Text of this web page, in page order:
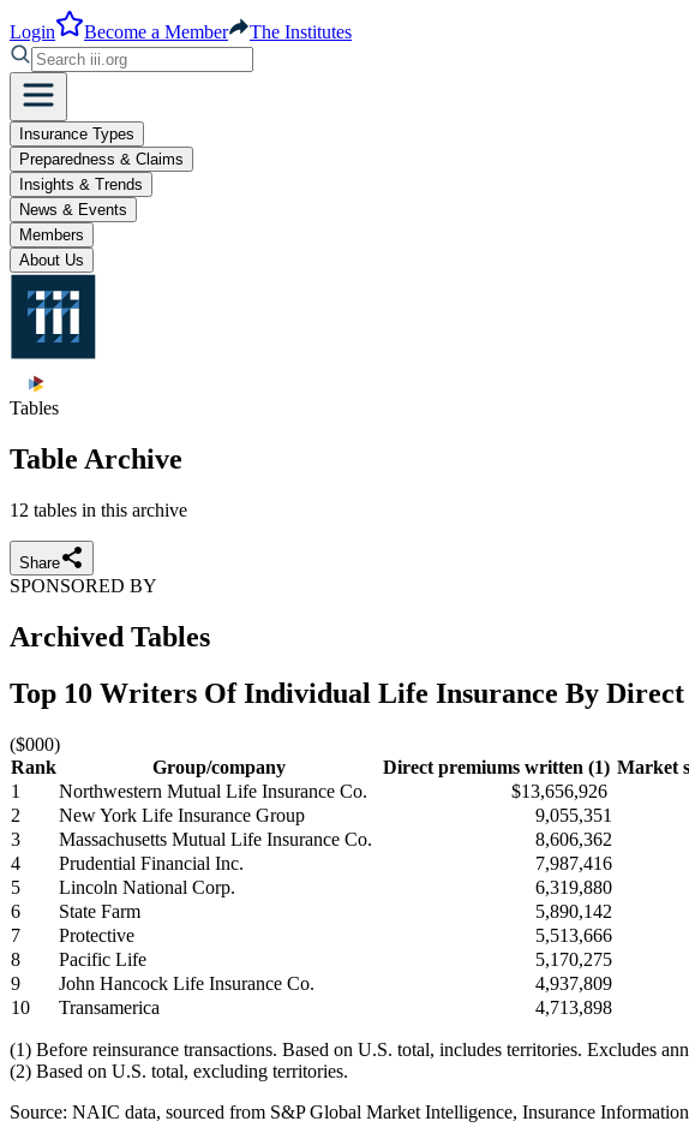
Login Become a Member The Institutes
Insurance Types
Preparedness & Claims
Insights & Trends
News & Events
Members
About Us
Tables
Table Archive
12 tables in this archive
Share
SPONSORED BY
Archived Tables
Top 10 Writers Of Individual Life Insurance By
($000)
Rank
Group/company Direct premiums written (1) Market
1
Northwestern Mutual Life Insurance Co. $13,656,926
2
New York Life Insurance Group 9,055,351
3
Massachusetts Mutual Life Insurance Co. 8,606,362
4
Prudential Financial Inc. 7,987,416
5
Lincoln National Corp. 6,319,880
6
State Farm 5,890,142
7
Protective 5,513,666
8
Pacific Life 5,170,275
9
John Hancock Life Insurance Co. 4,937,809
10
Transamerica 4,713,898
(1) Before reinsurance transactions. Based on U.S. total, includes territories. Excludes
(2) Based on U.S. total, excluding territories.
Source: NAIC data, sourced from S&P Global Market Intelligence, Insurance